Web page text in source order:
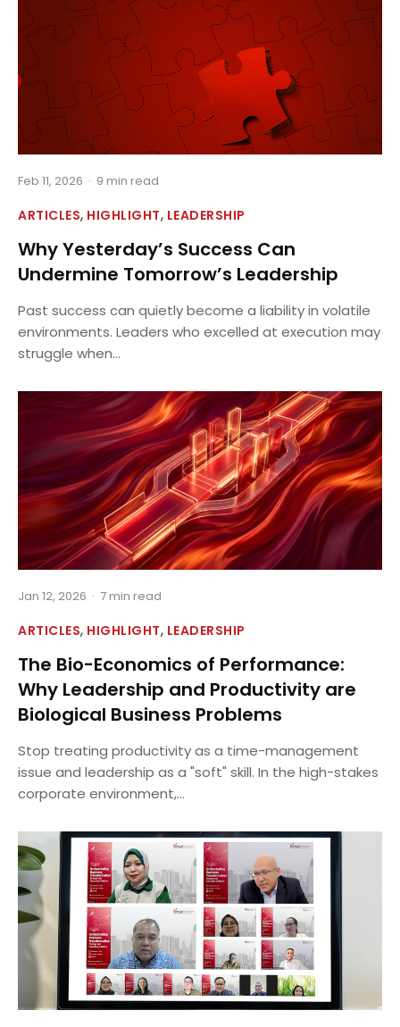
Feb 11, 2026 · 9 min read
ARTICLES, HIGHLIGHT, LEADERSHIP
Why Yesterday’s Success Can
Undermine Tomorrow’s Leadership
Past success can quietly become a liability in volatile
environments. Leaders who excelled at execution may
struggle when...
Jan 12, 2026 · 7 min read
ARTICLES, HIGHLIGHT, LEADERSHIP
The Bio-Economics of Performance:
Why Leadership and Productivity are
Biological Business Problems
Stop treating productivity as a time-management
issue and leadership as a "soft" skill. In the high-stakes
corporate environment,...